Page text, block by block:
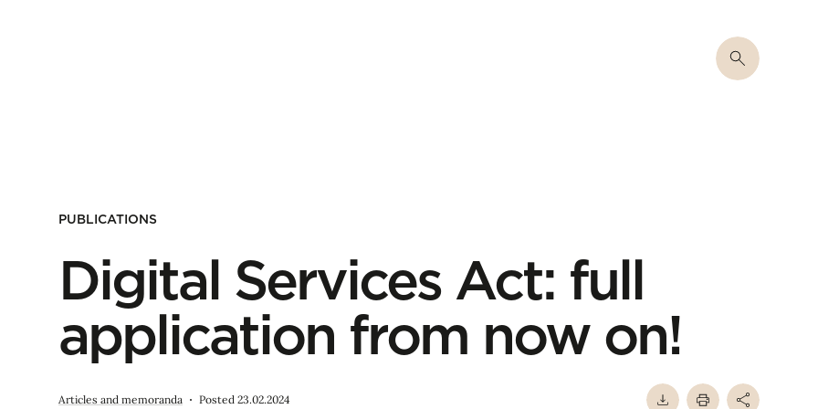
PUBLICATIONS
Digital Services Act: full
application from now on!
Articles and memoranda Posted 23.02.2024